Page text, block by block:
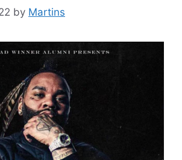
by Martins